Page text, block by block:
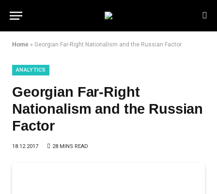
Home » Georgian Far-Right Nationalism and the Russian Factor
ANALYTICS
Georgian Far-Right
Nationalism and the Russian
Factor
18.12.2017 28 MINS READ